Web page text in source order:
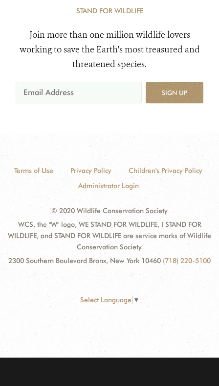
STAND FOR WILDLIFE
Join more than one million wildlife lovers
working to save the Earth's most treasured and
threatened species.
SIGN UP
Terms of Use Privacy Policy
Children's Privacy Policy
Administrator Login
© 2020 Wildlife Conservation Society
WCS, the "W" logo, WE STAND FOR WILDLIFE, I STAND FOR
WILDLIFE, and STAND FOR WILDLIFE are service marks of Wildlife
Conservation Society.
2300 Southern Boulevard Bronx, New York 10460 (718) 220-5100
Select Language ▼